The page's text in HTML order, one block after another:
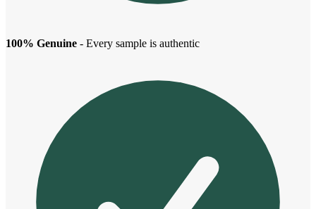
100% Genuine - Every sample is authentic